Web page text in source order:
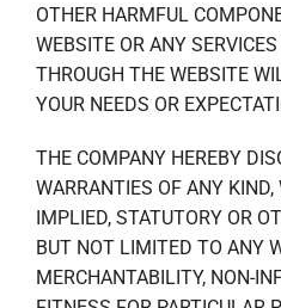
OTHER HARMFUL
WEBSITE OR ANY
THROUGH THE WEBSITE
YOUR NEEDS OR
THE COMPANY HEREBY
WARRANTIES OF ANY KIND,
IMPLIED, STATUTORY OR
BUT NOT LIMITED TO ANY
MERCHANTABILITY, NON-